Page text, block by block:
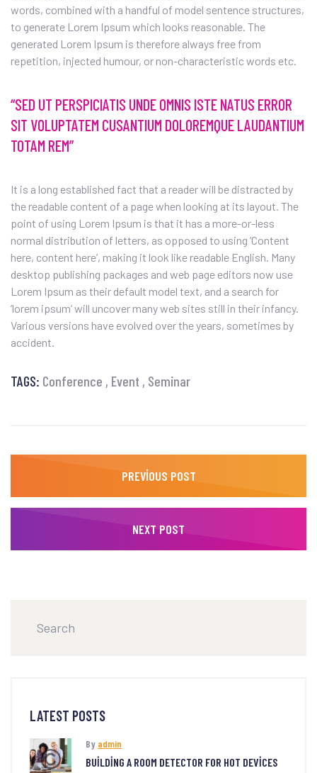
words, combined with a handful of model sentence structures,
to generate Lorem Ipsum which looks reasonable. The
generated Lorem Ipsum is therefore always free from
repetition, injected humour, or non-characteristic words etc.
“SED UT PERSPICIATIS UNDE OMNIS ISTE NATUS ERROR
SIT VOLUPTATEM CUSANTIUM DOLOREMQUE LAUDANTIUM
TOTAM REM”
It is a long established fact that a reader will be distracted by
the readable content of a page when looking at its layout. The
point of using Lorem Ipsum is that it has a more-or-less
normal distribution of letters, as opposed to using ‘Content
here, content here’, making it look like readable English. Many
desktop publishing packages and web page editors now use
Lorem Ipsum as their default model text, and a search for
‘lorem ipsum’ will uncover many web sites still in their infancy.
Various versions have evolved over the years, sometimes by
accident.
TAGS: Conference Event Seminar
PREVIOUS POST
NEXT POST
LATEST POSTS
By admin
BUILDING A ROOM DETECTOR FOR HOT DEVICES